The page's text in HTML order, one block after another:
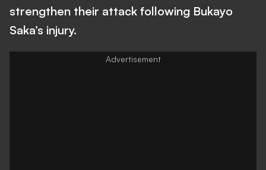
strengthen their attack following Bukayo
Saka’s injury.